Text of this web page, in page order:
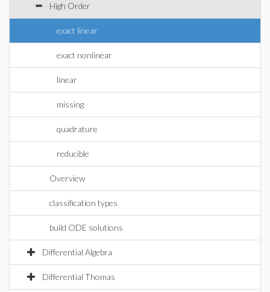
High Order
exact linear
exact nonlinear
linear
missing
quadrature
reducible
Overview
classification types
build ODE solutions
Differential Algebra
Differential Thomas